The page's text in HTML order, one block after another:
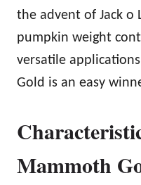
the advent of Jack o
pumpkin weight
versatile
Gold is an easy
Mammoth